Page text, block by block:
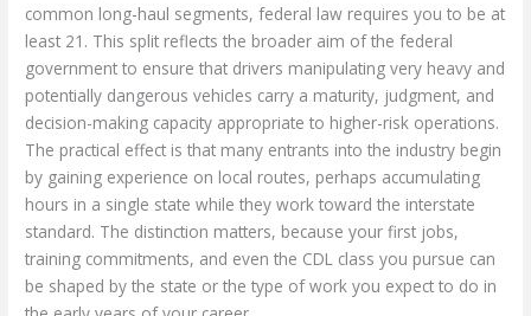
common long-haul segments, federal law requires you to be at
least 21. This split reflects the broader aim of the federal
government to ensure that drivers manipulating very heavy and
potentially dangerous vehicles carry a maturity, judgment, and
decision-making capacity appropriate to higher-risk operations.
The practical effect is that many entrants into the industry begin
by gaining experience on local routes, perhaps accumulating
hours in a single state while they work toward the interstate
standard. The distinction matters, because your first jobs,
training commitments, and even the CDL class you pursue can
be shaped by the state or the type of work you expect to do in